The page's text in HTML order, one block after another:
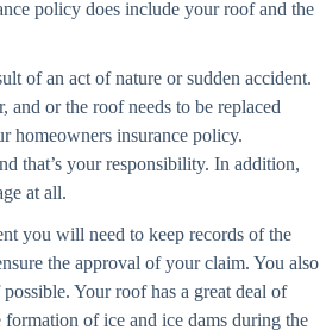
policy does include your roof and the
of an act of nature or sudden accident.
or the roof needs to be replaced
homeowners insurance policy.
that’s your responsibility. In addition,
at all.
you will need to keep records of the
the approval of your claim. You also
Your roof has a great deal of
of ice and ice dams during the